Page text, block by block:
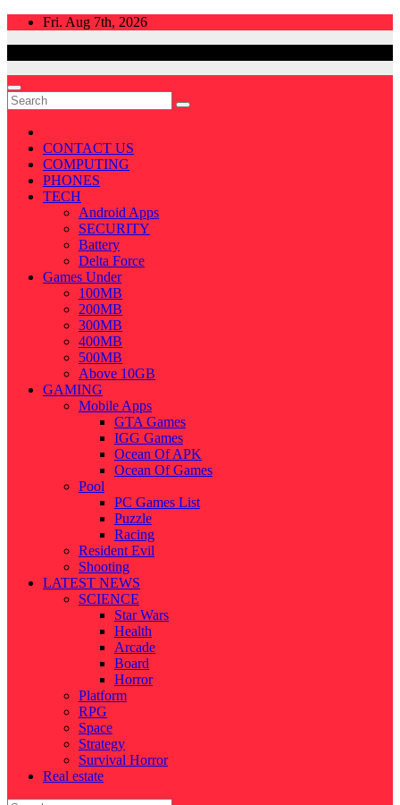
Skip
Fri. Aug 7th, 2026
CONTACT US
COMPUTING
PHONES
TECH
Android Apps
SECURITY
Battery
Delta Force
Games Under
100MB
200MB
300MB
400MB
500MB
Above 10GB
GAMING
Mobile Apps
GTA Games
IGG Games
Ocean Of APK
Ocean Of Games
Pool
PC Games List
Puzzle
Racing
Resident Evil
Shooting
LATEST NEWS
SCIENCE
Star Wars
Health
Arcade
Board
Horror
Platform
RPG
Space
Strategy
Survival Horror
Real estate